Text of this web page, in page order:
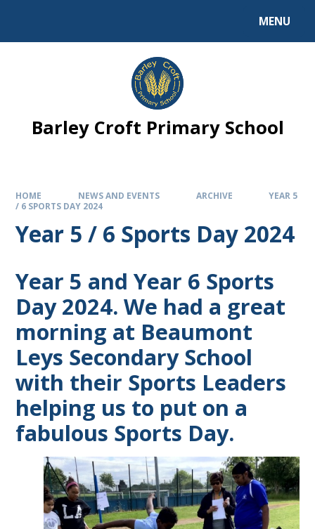
MENU
Barley Croft Primary School
HOME NEWS AND EVENTS ARCHIVE
YEAR 5
/ 6 SPORTS DAY 2024
Year 5 / 6 Sports Day 2024
Year 5 and Year 6 Sports
Day 2024. We had a great
morning at Beaumont
Leys Secondary School
with their Sports Leaders
helping us to put on a
fabulous Sports Day.